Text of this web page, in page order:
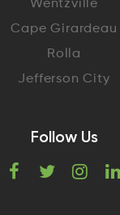
Wentzville
Cape Girardeau
Rolla
Jefferson City
Follow Us